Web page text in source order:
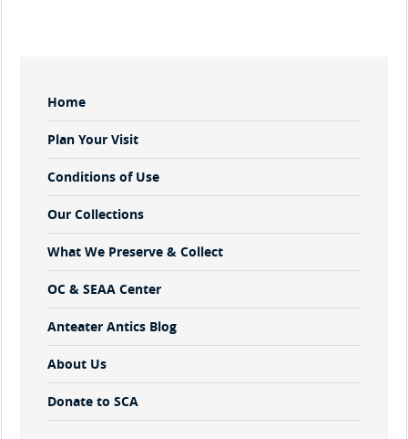
Sidebar
Menu
Home
Plan Your Visit
Conditions of Use
Our Collections
What We Preserve & Collect
OC & SEAA Center
Anteater Antics Blog
About Us
Donate to SCA